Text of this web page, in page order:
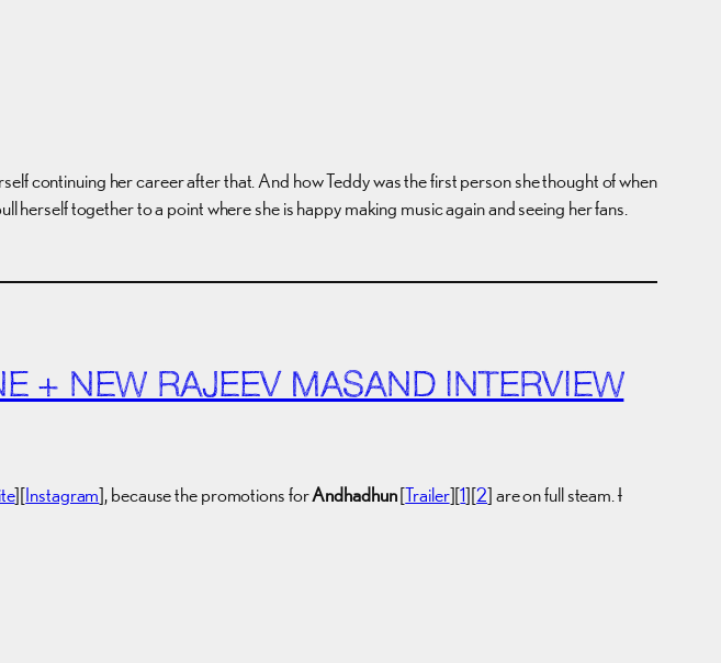
continuing her career after that. And how Teddy was the first person she thought of when
herself together to a point where she is happy making music again and seeing her fans.
+ NEW RAJEEV MASAND INTERVIEW
][Instagram], because the promotions forAndhadhun[Trailer][1][2] are on full steam.I